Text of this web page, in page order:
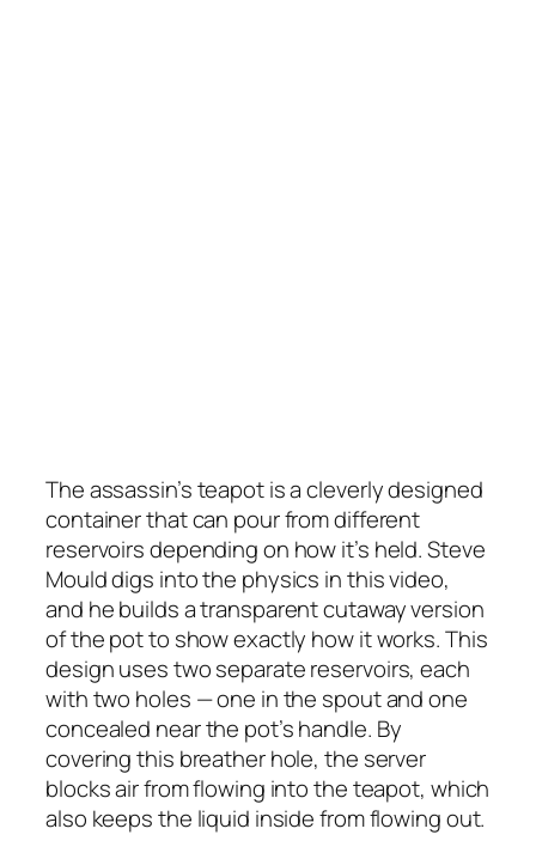
The assassin’s teapot is a cleverly designed
container that can pour from different
reservoirs depending on how it’s held. Steve
Mould digs into the physics in this video,
and he builds a transparent cutaway version
of the pot to show exactly how it works. This
design uses two separate reservoirs, each
with two holes — one in the spout and one
concealed near the pot’s handle. By
covering this breather hole, the server
blocks air from flowing into the teapot, which
also keeps the liquid inside from flowing out.